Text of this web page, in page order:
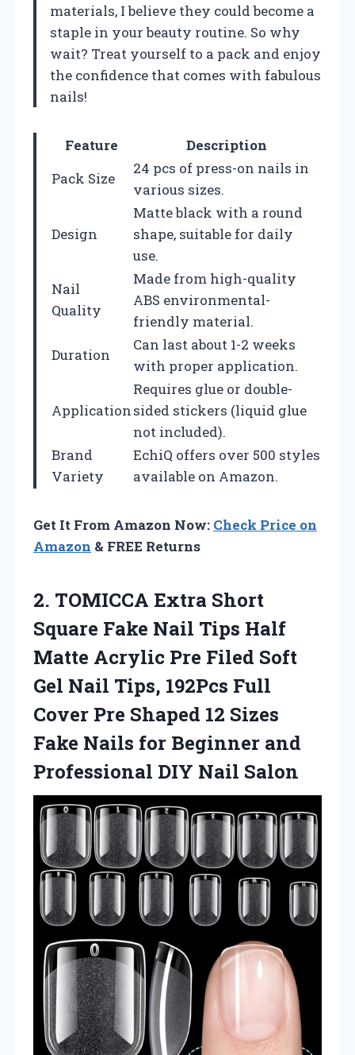
materials, I believe they could become a
staple in your beauty routine. So why
wait? Treat yourself to a pack and enjoy
the confidence that comes with fabulous
nails!
Feature
Description
Pack Size
24 pcs of press-on nails in
various sizes.
Design
Matte black with a round
shape, suitable for daily
use.
Nail
Quality
Made from high-quality
ABS environmental-
friendly material.
Duration
Can last about 1-2 weeks
with proper application.
Application
Requires glue or double-
sided stickers (liquid glue
not included).
Brand
Variety
EchiQ offers over 500 styles
available on Amazon.
Get It From Amazon Now: Check Price on
Amazon & FREE Returns
2. TOMICCA Extra Short
Square Fake Nail Tips Half
Matte Acrylic Pre Filed Soft
Gel Nail Tips, 192Pcs Full
Cover Pre Shaped 12 Sizes
Fake Nails for Beginner and
Professional DIY Nail Salon